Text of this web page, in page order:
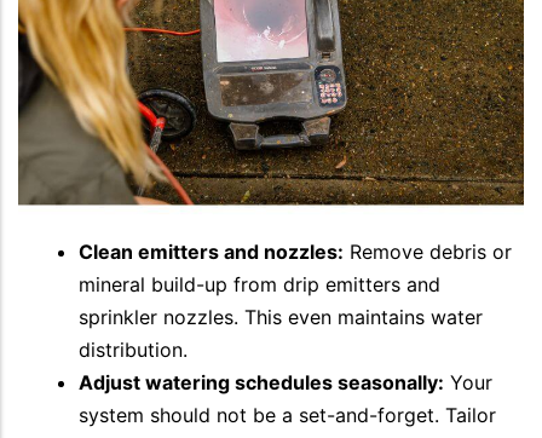
Clean emitters and nozzles: Remove debris or
mineral build-up from drip emitters and
sprinkler nozzles. This even maintains water
distribution.
Adjust watering schedules seasonally: Your
system should not be a set-and-forget. Tailor